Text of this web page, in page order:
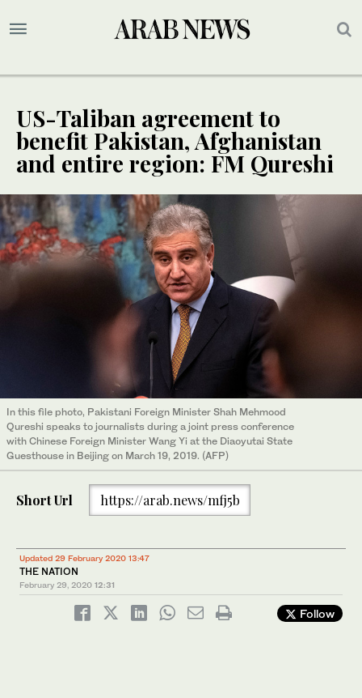
US-Taliban agreement to
benefit Pakistan, Afghanistan
and entire region: FM Qureshi
In this file photo, Pakistani Foreign Minister Shah Mehmood
Qureshi speaks to journalists during a joint press conference
with Chinese Foreign Minister Wang Yi at the Diaoyutai State
Guesthouse in Beijing on March 19, 2019. (AFP)
Short Url https://arab.news/mfj5b
Updated 29 February 2020 13:47
THE NATION
February 29, 2020 12:31
Follow